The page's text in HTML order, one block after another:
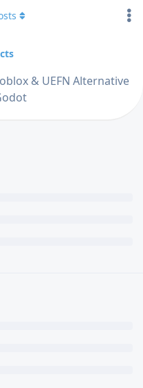
& UEFN Alternative